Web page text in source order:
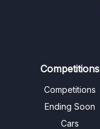
Competitions
Competitions
Ending Soon
Cars